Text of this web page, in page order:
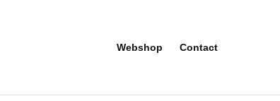
Webshop Contact